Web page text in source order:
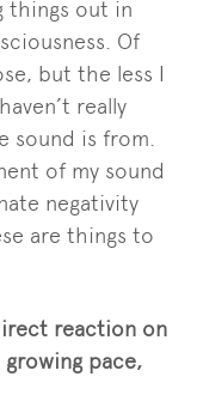
things out in
Of
but the less I
really
sound is from.
of my sound
negativity
are things to
reaction on
pace,